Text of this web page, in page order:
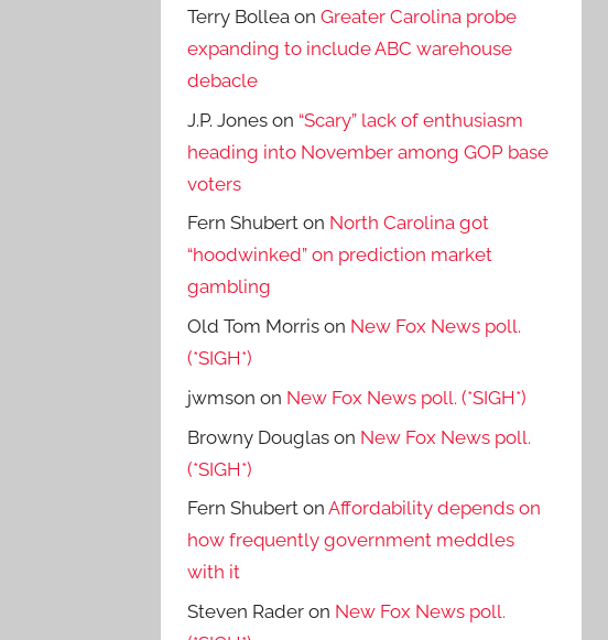
Terry Bollea onGreater Carolina probe
expanding to include ABC warehouse
debacle
J.P. Jones on “Scary” lack of enthusiasm
heading into November among GOP base
voters
Fern Shubert on North Carolina got
“hoodwinked” on prediction market
gambling
Old Tom Morris on New Fox News poll.
(*SIGH*)
jwmson on New Fox News poll. (*SIGH*)
Browny Douglas on New Fox News poll.
(*SIGH*)
Fern Shubert onAffordability depends on
how frequently government meddles
with it
Steven Rader on New Fox News poll.